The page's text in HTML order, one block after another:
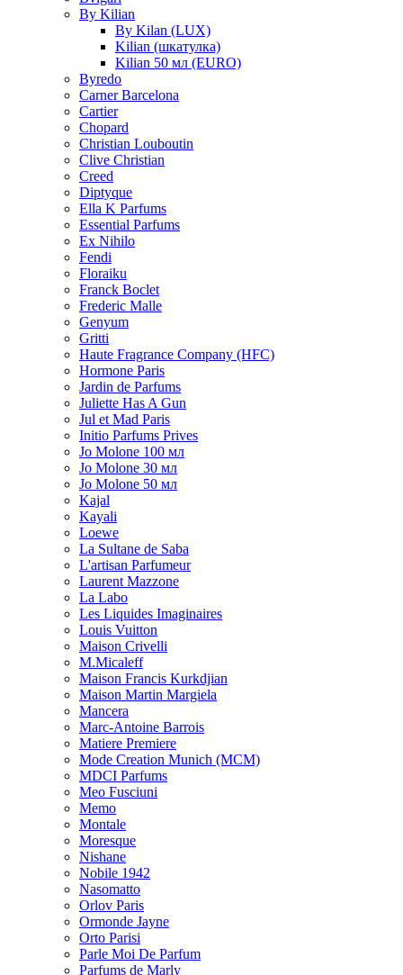
By Kilian
By Kilan (LUX)
Kilian (шкатулка)
Kilian 50 мл (EURO)
Byredo
Carner Barcelona
Cartier
Chopard
Christian Louboutin
Clive Christian
Creed
Diptyque
Ella K Parfums
Essential Parfums
Ex Nihilo
Fendi
Floraiku
Franck Boclet
Frederic Malle
Genyum
Gritti
Haute Fragrance Company (HFC)
Hormone Paris
Jardin de Parfums
Juliette Has A Gun
Jul et Mad Paris
Initio Parfums Prives
Jo Molone 100 мл
Jo Molone 30 мл
Jo Molone 50 мл
Kajal
Kayali
Loewe
La Sultane de Saba
L'artisan Parfumeur
Laurent Mazzone
La Labo
Les Liquides Imaginaires
Louis Vuitton
Maison Crivelli
M.Micaleff
Maison Francis Kurkdjian
Maison Martin Margiela
Mancera
Marc-Antoine Barrois
Matiere Premiere
Mode Creation Munich (MCM)
MDCI Parfums
Meo Fusciuni
Memo
Montale
Moresque
Nishane
Nobile 1942
Nasomatto
Orlov Paris
Ormonde Jayne
Orto Parisi
Parle Moi De Parfum
Parfums de Marly